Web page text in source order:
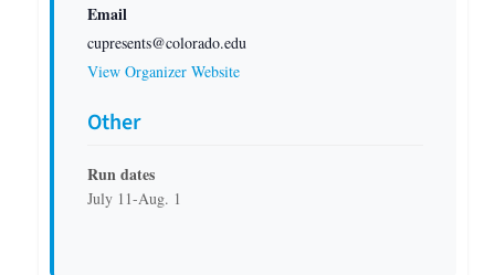
Email
cupresents@colorado.edu
View Organizer Website
Other
Run dates
July 11-Aug. 1